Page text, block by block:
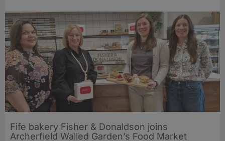
Fife bakery Fisher & Donaldson joins
Archerfield Walled Garden’s Food Market